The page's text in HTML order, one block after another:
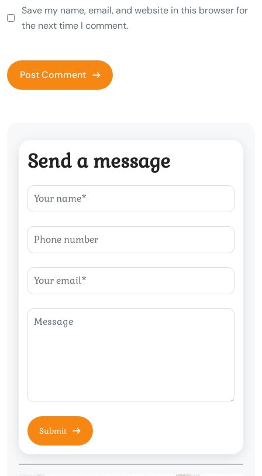
Save my name, email, and website in this browser for
the next time I comment.
Send a message